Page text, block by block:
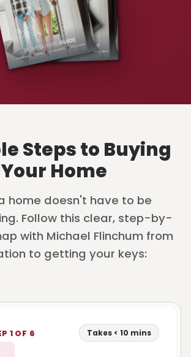
Steps to Buying
Your Home
home doesn't have to be
Follow this clear, step-by-
with Michael Flinchum from
to getting your keys:
1 OF 6 Takes < 10 mins